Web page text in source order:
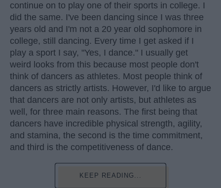
continue on to play one of their sports in college. I
did the same. I've been dancing since I was three
years old and I'm not a 20 year old sophomore in
college, still dancing. Every time I get asked if I
play a sport I say, "Yes, I dance." I usually get
weird looks from this because most people don't
think of dancers as athletes. Most people think of
dancers as strictly artists. However, I'd like to argue
that dancers are not only artists, but athletes as
well, for three main reasons. The first being that
dancers have incredible physical strength, agility,
and stamina, the second is the time commitment,
and third is the competitiveness of dance.
KEEP READING...